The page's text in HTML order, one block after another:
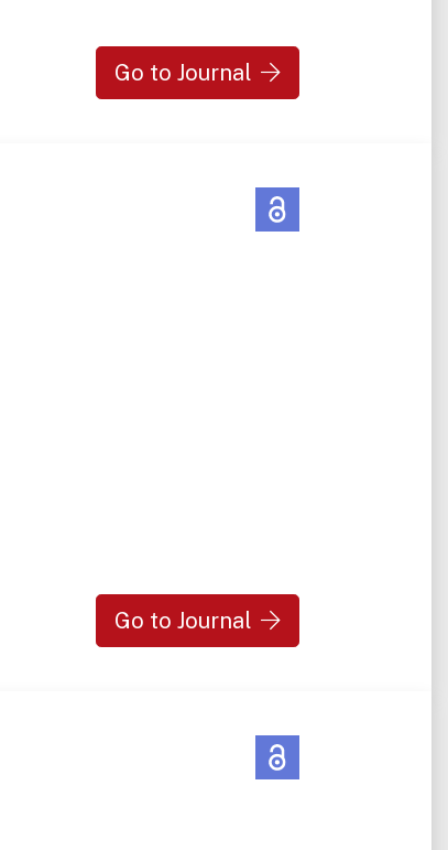
Go to Journal
Go to Journal